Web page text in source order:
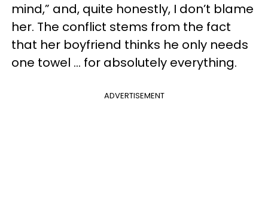
mind,” and, quite honestly, I don’t blame
her. The conflict stems from the fact
that her boyfriend thinks he only needs
one towel … for absolutely everything.
ADVERTISEMENT